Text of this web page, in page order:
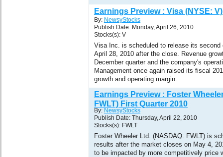
Earnings Preview : Visa (NYSE:
By: NewsyStocks
Publish Date: Monday, April 26, 2010
Stocks(s): V
Visa Inc. is scheduled to release its second
April 28, 2010 after the close. Revenue
December quarter and the company's
Management once again raised its fiscal
growth and operating margin.
Earnings Preview : Foster
FWLT) First Quarter 2010
By: NewsyStocks
Publish Date: Thursday, April 22, 2010
Stocks(s): FWLT
Foster Wheeler Ltd. (NASDAQ: FWLT) is
results after the market closes on May 4,
to be impacted by more competitively price